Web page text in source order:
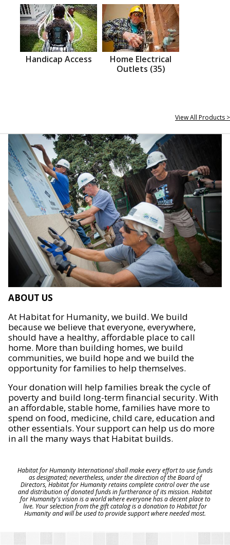
Handicap Access
Home Electrical
Outlets (35)
View All Products >
ABOUT US
At Habitat for Humanity, we build. We build
because we believe that everyone, everywhere,
should have a healthy, affordable place to call
home. More than building homes, we build
communities, we build hope and we build the
opportunity for families to help themselves.
Your donation will help families break the cycle of
poverty and build long-term financial security. With
an affordable, stable home, families have more to
spend on food, medicine, child care, education and
other essentials. Your support can help us do more
in all the many ways that Habitat builds.
Habitat for Humanity International shall make every effort to use funds
as designated; nevertheless, under the direction of the Board of
Directors, Habitat for Humanity retains complete control over the use
and distribution of donated funds in furtherance of its mission. Habitat
for Humanity's vision is a world where everyone has a decent place to
live. Your selection from the gift catalog is a donation to Habitat for
Humanity and will be used to provide support where needed most.